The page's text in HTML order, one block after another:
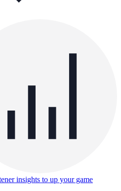
insights to up your game